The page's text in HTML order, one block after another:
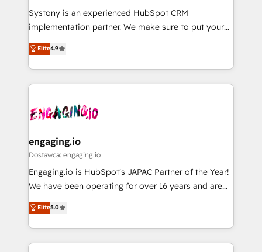
提供。 ▸ 既存CRM・MAからの移行支援：Salesforce・
Marketo・Pardot等からの移行、カスタム設計、履歴
データ移行と活用設計まで。 ▸ AEO対応：ChatGPT・
か？ ✓ HubSpot Eliteパートナー認定 ✓ HubSpotアワ
ード受賞・HUGリーダー ✓ ISO27001:2022 /
ISO9001:2015 取得 ✓ 400社以上の導入実績 ✓
状整理の壁打ちなど、構想段階からお気軽にお問い合わ
せください。
Your team learns while we build. We fix what others
broke. Built for mid-market reality—practical
constraints. By the Numbers 🏆 Top 1% of all
HubSpot partners 🔄 Top 5% globally in client
and sales ops at mid-market companies ready to
move beyond spreadsheets into unified systems
Systony is an experienced HubSpot CRM
implementation partner. We make sure to put your
organization's needs and goals first and think along
with your organization. We are only satisfied once
you are too. Why Systony? - 20+ years of
experience with CRM, Marketing, Sales & Service
Own back-end developers - Complex data
View, SuperOffice) - Custom integrations (e.g. MS
Business Central, Navision, AX, SAP, Exact, AFAS) We
focus on growing B2B companies in the SME sector
such as manufacturing, SaaS, business services and
partner, we know how important user adoption is.
That's why we have developed a step-by-step
Elite4.9
engaging.io
Dostawca: engaging.io
Engaging.io is HubSpot's JAPAC Partner of the Year!
We have been operating for over 16 years and are
one of HubSpot's most experienced and technically
capable Agency Partners globally. We specialise in
complex CRM migrations, implementations,
integrations, custom CMS portal development,
Elite5.0